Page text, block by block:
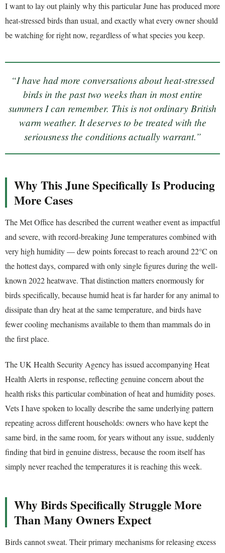
I want to lay out plainly why this particular June has produced more
heat-stressed birds than usual, and exactly what every owner should
be watching for right now, regardless of what species you keep.
“I have had more conversations about heat-stressed
birds in the past two weeks than in most entire
summers I can remember. This is not ordinary British
warm weather. It deserves to be treated with the
seriousness the conditions actually warrant.”
Why This June Specifically Is Producing
More Cases
The Met Office has described the current weather event as impactful
and severe, with record-breaking June temperatures combined with
very high humidity — dew points forecast to reach around 22°C on
the hottest days, compared with only single figures during the well-
known 2022 heatwave. That distinction matters enormously for
birds specifically, because humid heat is far harder for any animal to
dissipate than dry heat at the same temperature, and birds have
fewer cooling mechanisms available to them than mammals do in
the first place.
The UK Health Security Agency has issued accompanying Heat
Health Alerts in response, reflecting genuine concern about the
health risks this particular combination of heat and humidity poses.
Vets I have spoken to locally describe the same underlying pattern
repeating across different households: owners who have kept the
same bird, in the same room, for years without any issue, suddenly
finding that bird in genuine distress, because the room itself has
simply never reached the temperatures it is reaching this week.
Why Birds Specifically Struggle More
Than Many Owners Expect
Birds cannot sweat. Their primary mechanisms for releasing excess